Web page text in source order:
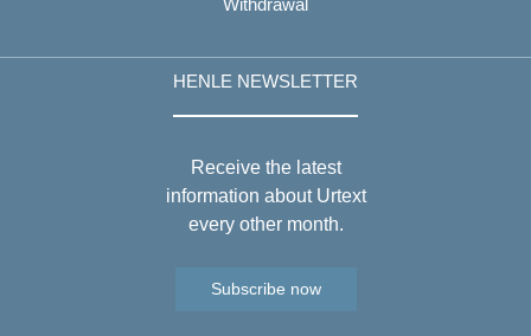
HENLE NEWSLETTER
Receive the latest
information about Urtext
every other month.
Subscribe now